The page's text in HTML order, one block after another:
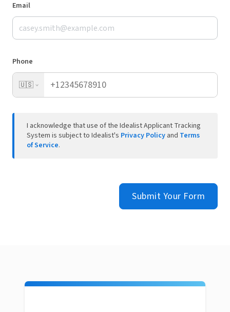
Email
Phone
🇺🇸
I acknowledge that use of the Idealist Applicant Tracking
System is subject to Idealist's Privacy Policy and Terms
of Service.
Submit Your Form